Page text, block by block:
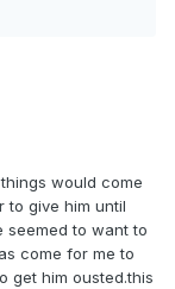
would come
to give him until
seemed to want to
come for me to
get him ousted.this